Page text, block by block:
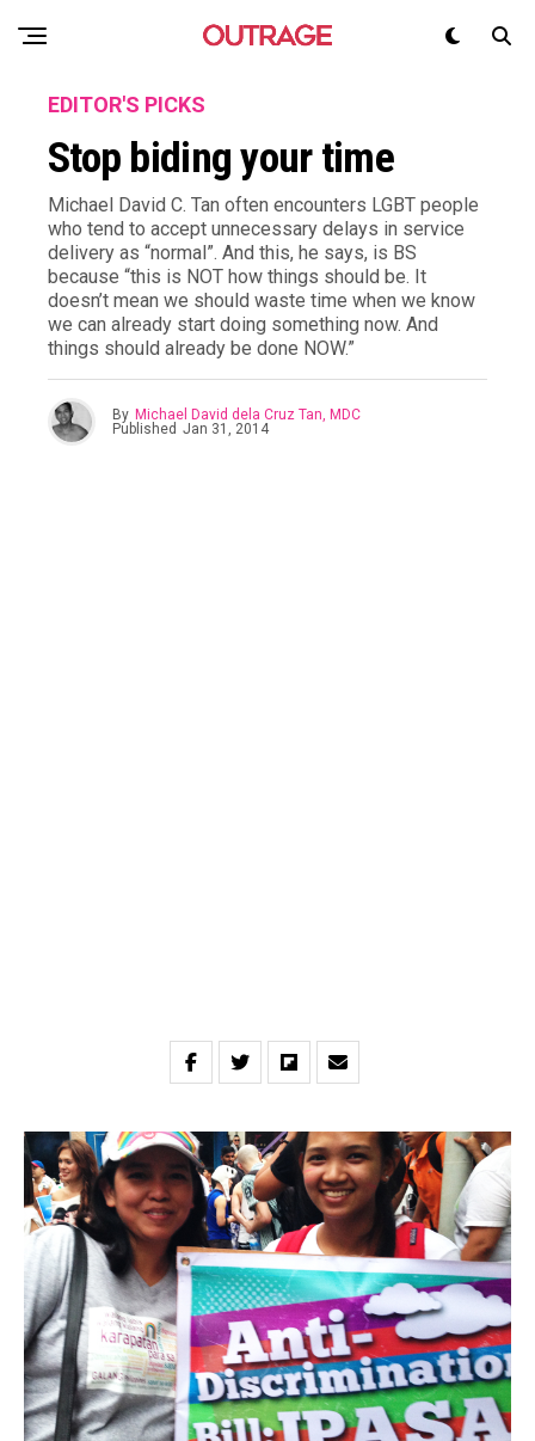
EDITOR'S PICKS
Stop biding your time
Michael David C. Tan often encounters LGBT people
who tend to accept unnecessary delays in service
delivery as “normal”. And this, he says, is BS
because “this is NOT how things should be. It
doesn’t mean we should waste time when we know
we can already start doing something now. And
things should already be done NOW.”
By Michael David dela Cruz Tan, MDC
Published Jan 31, 2014